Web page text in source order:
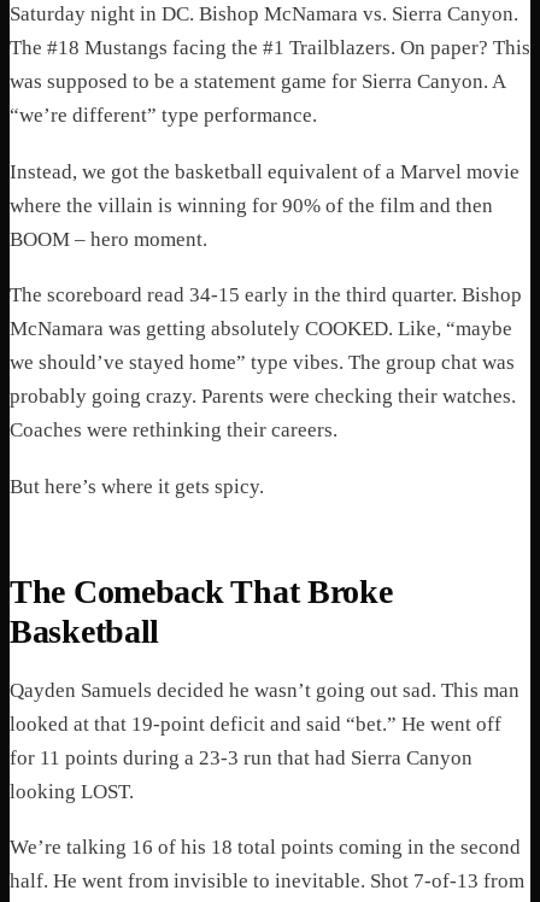
Saturday night in DC. Bishop McNamara vs. Sierra Canyon.
The #18 Mustangs facing the #1 Trailblazers. On paper? This
was supposed to be a statement game for Sierra Canyon. A
“we’re different” type performance.
Instead, we got the basketball equivalent of a Marvel movie
where the villain is winning for 90% of the film and then
BOOM – hero moment.
The scoreboard read 34-15 early in the third quarter. Bishop
McNamara was getting absolutely COOKED. Like, “maybe
we should’ve stayed home” type vibes. The group chat was
probably going crazy. Parents were checking their watches.
Coaches were rethinking their careers.
But here’s where it gets spicy.
The Comeback That Broke
Basketball
Qayden Samuels decided he wasn’t going out sad. This man
looked at that 19-point deficit and said “bet.” He went off
for 11 points during a 23-3 run that had Sierra Canyon
looking LOST.
We’re talking 16 of his 18 total points coming in the second
half. He went from invisible to inevitable. Shot 7-of-13 from